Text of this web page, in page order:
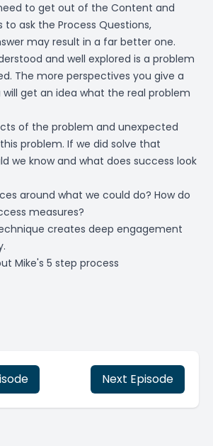
to get out of the Content and
ask the Process Questions,
may result in a far better one.
and well explored is a problem
The more perspectives you give a
get an idea what the real problem
of the problem and unexpected
problem. If we did solve that
we know and what does success look
around what we could do? How do
measures?
creates deep engagement
Mike's 5 step process
Next Episode